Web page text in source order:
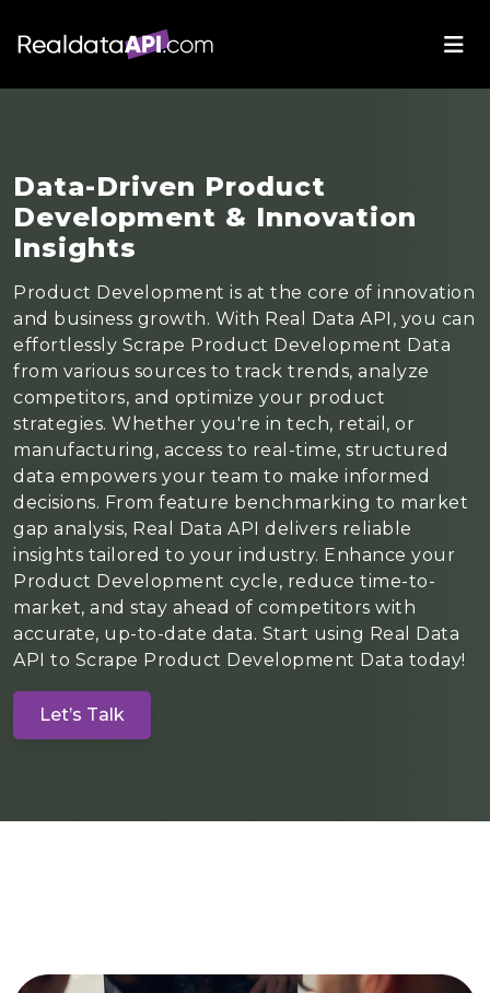
Data-Driven Product
Development & Innovation
Insights
Product Development is at the core of innovation
and business growth. With Real Data API, you can
effortlessly Scrape Product Development Data
from various sources to track trends, analyze
competitors, and optimize your product
strategies. Whether you're in tech, retail, or
manufacturing, access to real-time, structured
data empowers your team to make informed
decisions. From feature benchmarking to market
gap analysis, Real Data API delivers reliable
insights tailored to your industry. Enhance your
Product Development cycle, reduce time-to-
market, and stay ahead of competitors with
accurate, up-to-date data. Start using Real Data
API to Scrape Product Development Data today!
Let’s Talk